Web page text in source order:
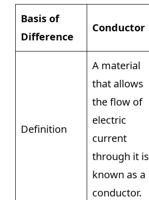
Basis of
Difference
Conductor
Definition
A material
that allows
the flow of
electric
current
through it is
known as a
conductor.